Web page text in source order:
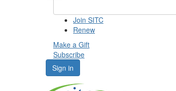
Join SITC
Renew
Make a Gift
Subscribe
Sign in